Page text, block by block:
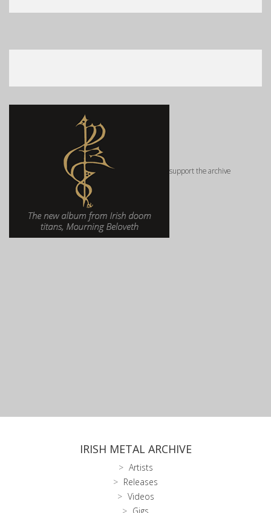
support the archive
IRISH METAL ARCHIVE
Artists
Releases
Videos